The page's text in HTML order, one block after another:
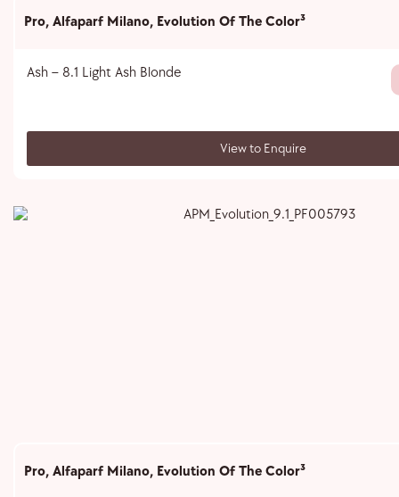
Pro, Alfaparf Milano, Evolution Of The Color³
Ash – 8.1 Light Ash Blonde
View to Enquire
Pro, Alfaparf Milano, Evolution Of The Color³